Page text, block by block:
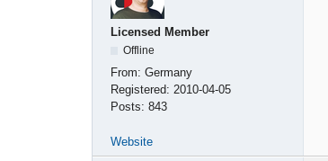
Licensed Member
Offline
From: Germany
Registered: 2010-04-05
Posts: 843
Website